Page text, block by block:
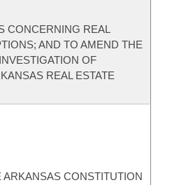
CONCERNING REAL
AND TO AMEND THE
OF
REAL ESTATE
CONSTITUTION